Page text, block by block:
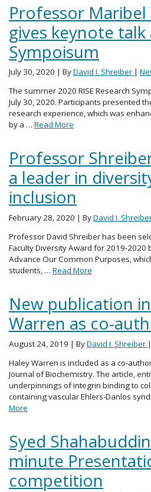
Professor Maribel
gives keynote talk
Sympoisum
July 30, 2020 | ByDavid I. Shreiber |
The summer 2020 RISE Research
July 30, 2020. Participants presented
research experience, which was
by a … Read More
Professor
a leader in
inclusion
February 28, 2020 | ByDavid I.
Professor David Shreiber has been
Faculty Diversity Award for 2019-2020
Advance Our Common Purposes,
students, … Read More
New publication
Warren as co-
August 24, 2019 | ByDavid I. Shreiber |
Haley Warren is included as a co-
Journal of Biochemistry. The article,
underpinnings of integrin binding to
containing vascular Ehlers-Danlos
More
Syed
minute
competition